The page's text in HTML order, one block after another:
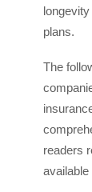
plans.
The
readers
available